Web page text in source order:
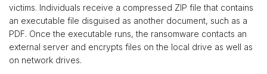
victims. Individuals receive a compressed ZIP file that contains
an executable file disguised as another document, such as a
PDF. Once the executable runs, the ransomware contacts an
external server and encrypts files on the local drive as well as
on network drives.